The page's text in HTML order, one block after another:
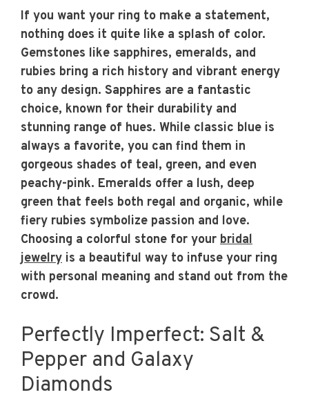
If you want your ring to make a statement,
nothing does it quite like a splash of color.
Gemstones like sapphires, emeralds, and
rubies bring a rich history and vibrant energy
to any design. Sapphires are a fantastic
choice, known for their durability and
stunning range of hues. While classic blue is
always a favorite, you can find them in
gorgeous shades of teal, green, and even
peachy-pink. Emeralds offer a lush, deep
green that feels both regal and organic, while
fiery rubies symbolize passion and love.
Choosing a colorful stone for your bridal
jewelry is a beautiful way to infuse your ring
with personal meaning and stand out from the
crowd.
Perfectly Imperfect: Salt &
Pepper and Galaxy
Diamonds